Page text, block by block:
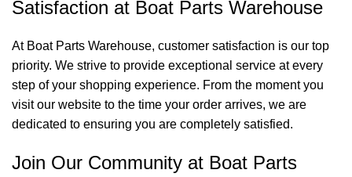
Satisfaction at Boat Parts Warehouse
At Boat Parts Warehouse, customer satisfaction is our top
priority. We strive to provide exceptional service at every
step of your shopping experience. From the moment you
visit our website to the time your order arrives, we are
dedicated to ensuring you are completely satisfied.
Join Our Community at Boat Parts